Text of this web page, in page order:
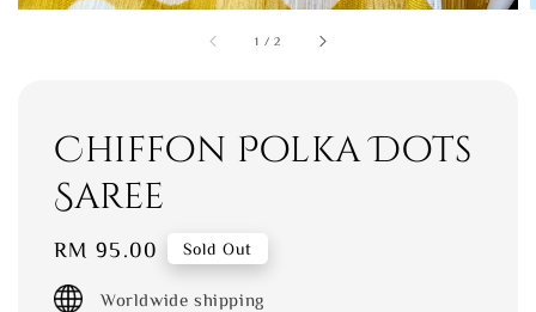
1 /2
Chiffon Polka Dots
Saree
Regular
price
RM 95.00 Sold Out
Worldwide shipping